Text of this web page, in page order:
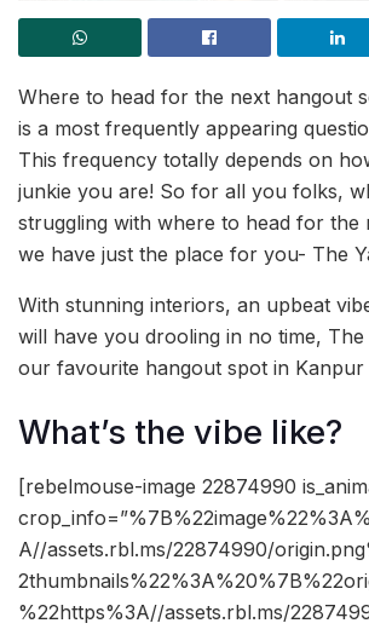
Where to head for the next hangout
is a most frequently appearing
This frequency totally depends on
junkie you are! So for all you folks,
struggling with where to head for the
we have just the place for you- The
With stunning interiors, an upbeat
will have you drooling in no time, The
our favourite hangout spot in Kanpur
What’s the vibe like?
[rebelmouse-image 22874990
A//assets.rbl.ms/22874990/
%22https%3A//assets.rbl.ms/